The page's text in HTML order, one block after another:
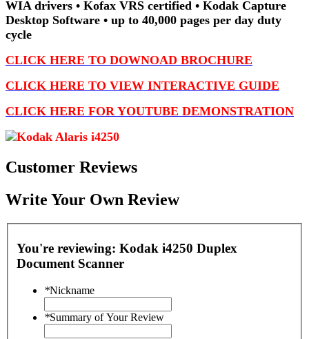
WIA drivers • Kofax VRS certified • Kodak Capture
Desktop Software • up to 40,000 pages per day duty
cycle
CLICK HERE TO DOWNOAD BROCHURE
CLICK HERE TO VIEW INTERACTIVE GUIDE
CLICK HERE FOR YOUTUBE DEMONSTRATION
Customer Reviews
Write Your Own Review
You're reviewing: Kodak i4250 Duplex
Document Scanner
*Nickname
*Summary of Your Review